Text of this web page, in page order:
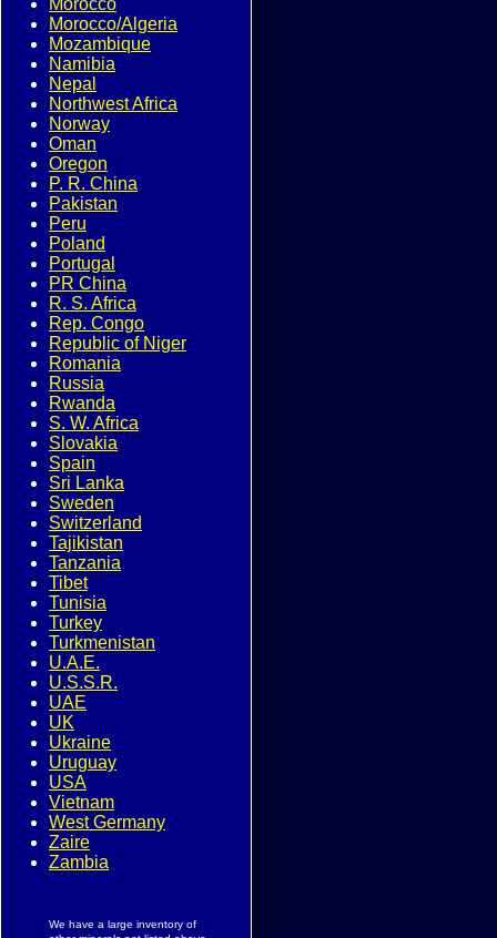
Morocco
Morocco/Algeria
Mozambique
Namibia
Nepal
Northwest Africa
Norway
Oman
Oregon
P. R. China
Pakistan
Peru
Poland
Portugal
PR China
R. S. Africa
Rep. Congo
Republic of Niger
Romania
Russia
Rwanda
S. W. Africa
Slovakia
Spain
Sri Lanka
Sweden
Switzerland
Tajikistan
Tanzania
Tibet
Tunisia
Turkey
Turkmenistan
U.A.E.
U.S.S.R.
UAE
UK
Ukraine
Uruguay
USA
Vietnam
West Germany
Zaire
Zambia
We have a large inventory of